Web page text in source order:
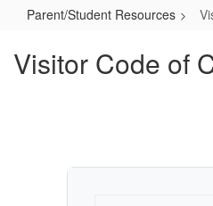
Parent/Student Resources
Visitor Code of